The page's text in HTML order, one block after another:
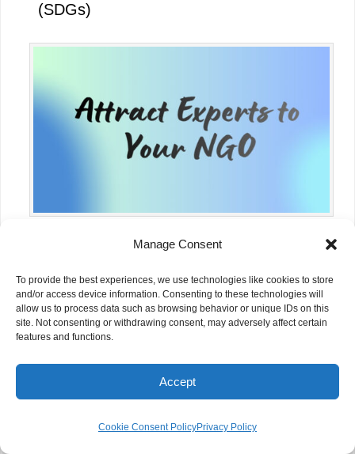
Manage Consent
To provide the best experiences, we use technologies like cookies to store
and/or access device information. Consenting to these technologies will
allow us to process data such as browsing behavior or unique IDs on this
site. Not consenting or withdrawing consent, may adversely affect certain
features and functions.
Accept
Cookie Consent PolicyPrivacy Policy
(SDGs)
How to Recruit and Retain Skilled